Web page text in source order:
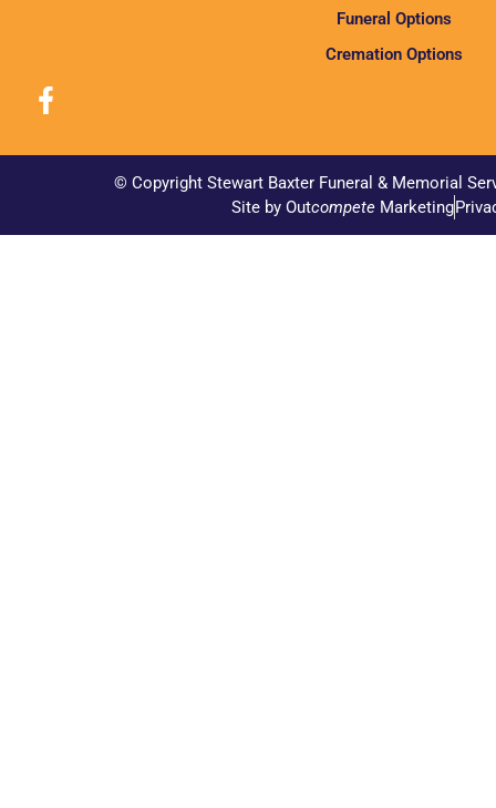
Funeral Options
Cremation Options
© Copyright Stewart Baxter Funeral & Memorial
Site by OutcompeteMarketing